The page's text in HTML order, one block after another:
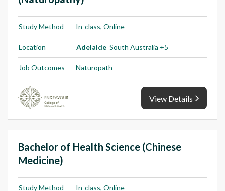
Study Method In-class, Online
Location Adelaide South Australia +5
Job Outcomes Naturopath
View Details
Bachelor of Health Science (Chinese
Medicine)
Study Method In-class, Online